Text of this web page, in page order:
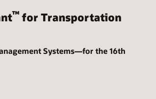
™for Transportation
Systems—for the 16th